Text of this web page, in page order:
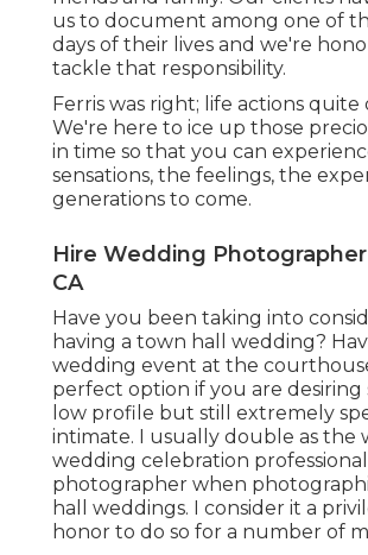
us to document among one of
days of their lives and we're
tackle that responsibility.
Ferris was right; life actions quite
We're here to ice up those
in time so that you can
sensations, the feelings, the
generations to come.
Hire Wedding
CA
Have you been taking into
having a town hall wedding?
wedding event at the
perfect option if you are desiring
low profile but still extremely
intimate. I usually double as the
wedding celebration professional
photographer when
hall weddings. I consider it a
honor to do so for a number of